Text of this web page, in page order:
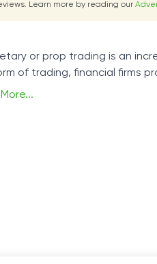
Learn more by reading our
or prop trading is an
of trading, financial firms